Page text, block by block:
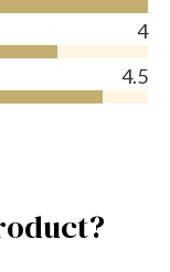
4
4.5